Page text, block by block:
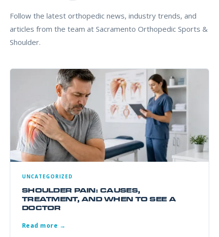
Follow the latest orthopedic news, industry trends, and
articles from the team at Sacramento Orthopedic Sports &
Shoulder.
UNCATEGORIZED
SHOULDER PAIN: CAUSES,
TREATMENT, AND WHEN TO SEE A
DOCTOR
Read more →